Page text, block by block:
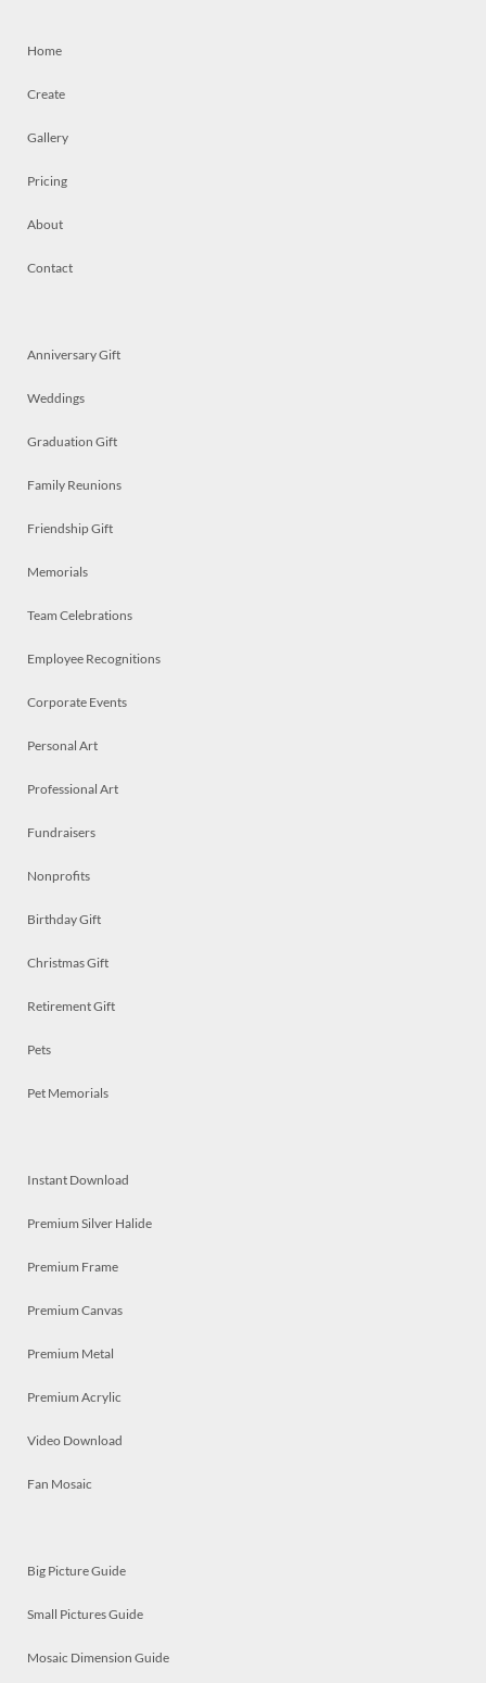
Home
Create
Gallery
Pricing
About
Contact
Anniversary Gift
Weddings
Graduation Gift
Family Reunions
Friendship Gift
Memorials
Team Celebrations
Employee Recognitions
Corporate Events
Personal Art
Professional Art
Fundraisers
Nonprofits
Birthday Gift
Christmas Gift
Retirement Gift
Pets
Pet Memorials
Instant Download
Premium Silver Halide
Premium Frame
Premium Canvas
Premium Metal
Premium Acrylic
Video Download
Fan Mosaic
Big Picture Guide
Small Pictures Guide
Mosaic Dimension Guide